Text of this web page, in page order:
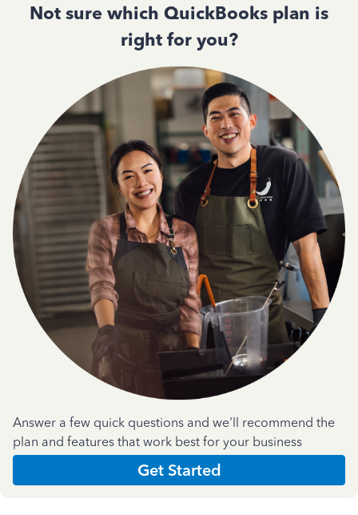
Not sure which QuickBooks plan is
right for you?
Answer a few quick questions and we'll recommend the
plan and features that work best for your business
Get Started